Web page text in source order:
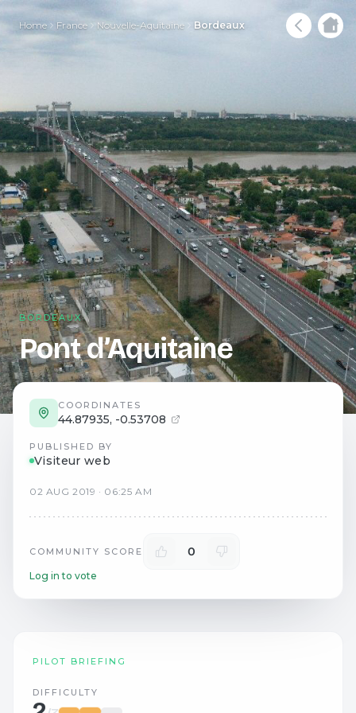
Home France Nouvelle-Aquitaine Bordeaux
BORDEAUX
Pont d’Aquitaine
COORDINATES
44.87935, -0.53708
PUBLISHED BY
Visiteur web
02 AUG 2019 · 06:25 AM
COMMUNITY SCORE 0
Log in to vote
PILOT BRIEFING
DIFFICULTY